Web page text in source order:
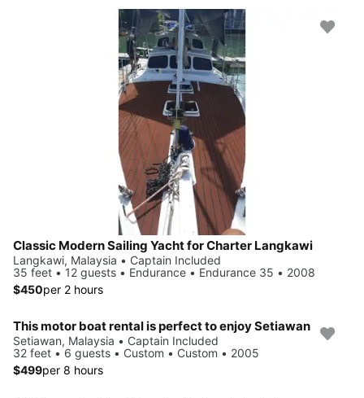
Classic Modern Sailing Yacht for Charter Langkawi
Langkawi, Malaysia • Captain Included
35 feet • 12 guests • Endurance • Endurance 35 • 2008
$450per 2 hours
This motor boat rental is perfect to enjoy Setiawan
Setiawan, Malaysia • Captain Included
32 feet • 6 guests • Custom • Custom • 2005
$499per 8 hours